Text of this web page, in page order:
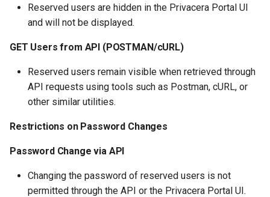
Reserved users are hidden in the Privacera Portal UI
and will not be displayed.
GET Users from API (POSTMAN/cURL)
Reserved users remain visible when retrieved through
API requests using tools such as Postman, cURL, or
other similar utilities.
Restrictions on Password Changes
Password Change via API
Changing the password of reserved users is not
permitted through the API or the Privacera Portal UI.